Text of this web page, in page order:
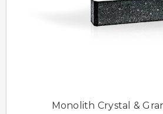
Monolith Crystal &